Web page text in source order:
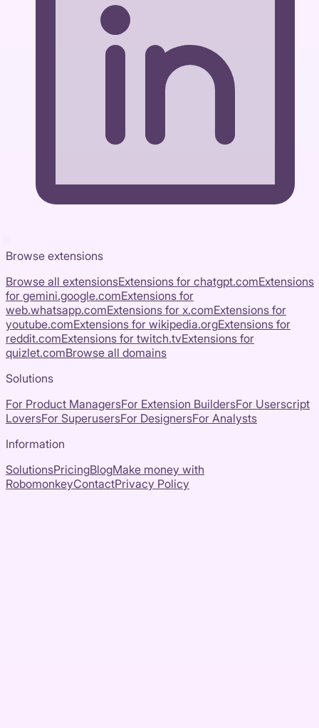
Browse extensions
Browse all extensionsExtensions for chatgpt.comExtensions
for gemini.google.comExtensions for
web.whatsapp.comExtensions for x.comExtensions for
youtube.comExtensions for wikipedia.orgExtensions for
reddit.comExtensions for twitch.tvExtensions for
quizlet.comBrowse all domains
Solutions
For Product ManagersFor Extension BuildersFor Userscript
LoversFor SuperusersFor DesignersFor Analysts
Information
SolutionsPricingBlogMake money with
RobomonkeyContactPrivacy Policy